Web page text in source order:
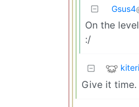
Gsus4
On the
:/
Give it